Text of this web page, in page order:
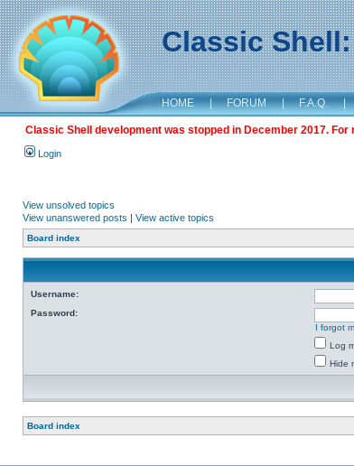
Classic
HOME | FORUM | F.A.Q. |
Classic Shell development was stopped in December 2017.
Login
View unsolved topics
View unanswered posts | View active topics
Board index
Username:
Password:
I forgot
Log
Hide
Board index